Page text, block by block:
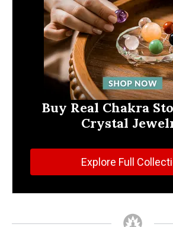
Buy Real Chakra
Crystal
Explore Full